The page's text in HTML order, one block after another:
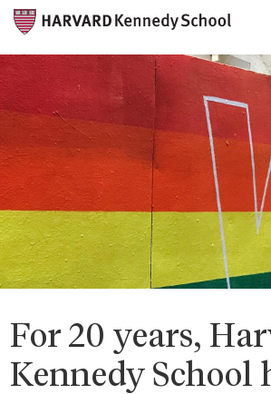
Skip
to
main
content
For 20 years,
Kennedy School